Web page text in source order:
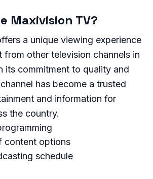
Maxivision TV?
a unique viewing experience
from other television channels in
its commitment to quality and
has become a trusted
and information for
the country.
content options
schedule